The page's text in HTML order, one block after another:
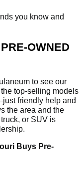
you know and
OWNED
to see our
top-selling models
friendly help and
the area and the
or SUV is
Buys Pre-